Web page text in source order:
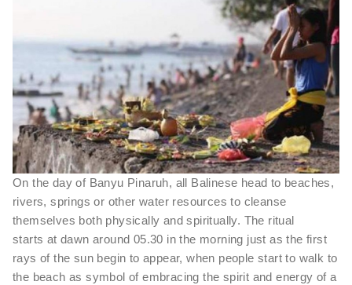
On the day of Banyu Pinaruh, all Balinese head to beaches,
rivers, springs or other water resources to cleanse
themselves both physically and spiritually. The ritual
starts at dawn around 05.30 in the morning just as the first
rays of the sun begin to appear, when people start to walk to
the beach as symbol of embracing the spirit and energy of a